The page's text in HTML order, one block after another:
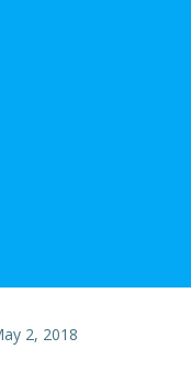
2, 2018